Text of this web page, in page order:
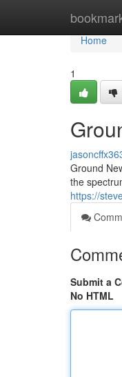
Home
Home
1
Ground
the
https://
Submit a
No HTML